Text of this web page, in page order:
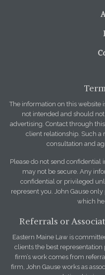
The information on this website
not intended and should
advertising. Contact through
client relationship. Such a
consultation and
Please do not send
may not be secure. Any
confidential or privileged
represent you. John Gause
which
Referrals or
Eastern Maine Law is
clients the best
firm’s work comes from
firm, John Gause works as